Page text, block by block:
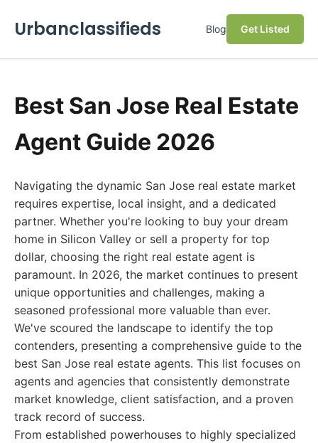
Urbanclassifieds Blog Get Listed
Best San Jose Real Estate
Agent Guide 2026
Navigating the dynamic San Jose real estate market
requires expertise, local insight, and a dedicated
partner. Whether you're looking to buy your dream
home in Silicon Valley or sell a property for top
dollar, choosing the right real estate agent is
paramount. In 2026, the market continues to present
unique opportunities and challenges, making a
seasoned professional more valuable than ever.
We've scoured the landscape to identify the top
contenders, presenting a comprehensive guide to the
best San Jose real estate agents. This list focuses on
agents and agencies that consistently demonstrate
market knowledge, client satisfaction, and a proven
track record of success.
From established powerhouses to highly specialized